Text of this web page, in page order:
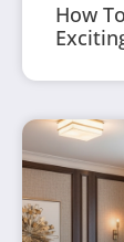
How